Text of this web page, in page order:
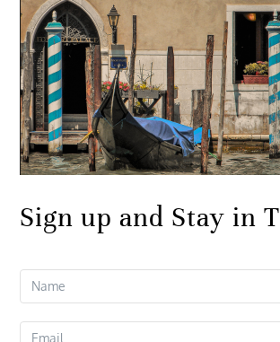
Sign up and Stay in